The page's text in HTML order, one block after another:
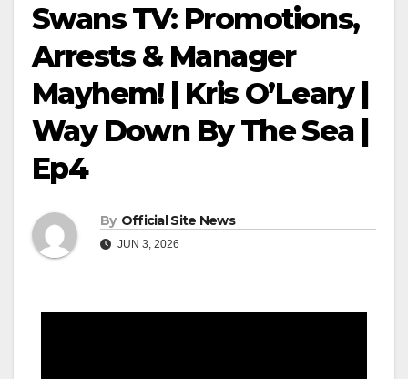
Swans TV: Promotions,
Arrests & Manager
Mayhem! | Kris O’Leary |
Way Down By The Sea |
Ep4
By Official Site News
JUN 3, 2026